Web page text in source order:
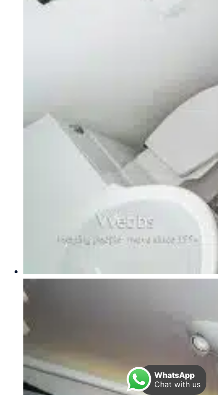
WhatsApp
Chat with us